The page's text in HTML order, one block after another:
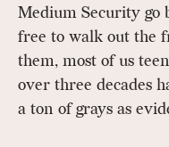
Medium Security go
free to walk out the
them, most of us
over three decades
a ton of grays as